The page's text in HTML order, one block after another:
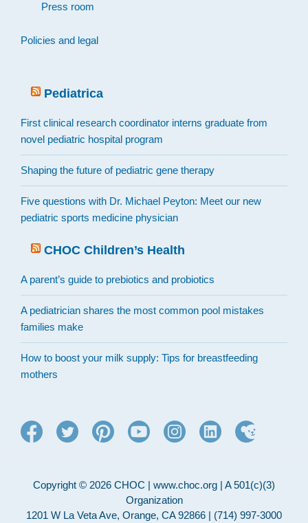
Press room
Policies and legal
Pediatrica
First clinical research coordinator interns graduate from
novel pediatric hospital program
Shaping the future of pediatric gene therapy
Five questions with Dr. Michael Peyton: Meet our new
pediatric sports medicine physician
CHOC Children’s Health
A parent’s guide to prebiotics and probiotics
A pediatrician shares the most common pool mistakes
families make
How to boost your milk supply: Tips for breastfeeding
mothers
Copyright © 2026 CHOC | www.choc.org | A 501(c)(3)
Organization
1201 W La Veta Ave, Orange, CA 92866 | (714) 997-3000